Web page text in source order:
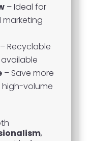
– Ideal for
marketing
– Recyclable
– Save more
high-volume
,